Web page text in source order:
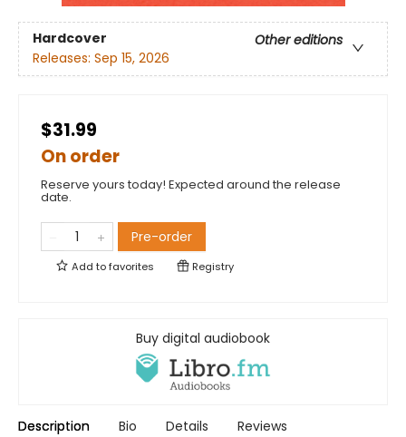
Hardcover
Other editions
Releases: Sep 15, 2026
$31.99
On order
Reserve yours today! Expected around the release
date.
Pre-order
Add tofavorites Registry
Buy digital audiobook
Description Bio Details Reviews